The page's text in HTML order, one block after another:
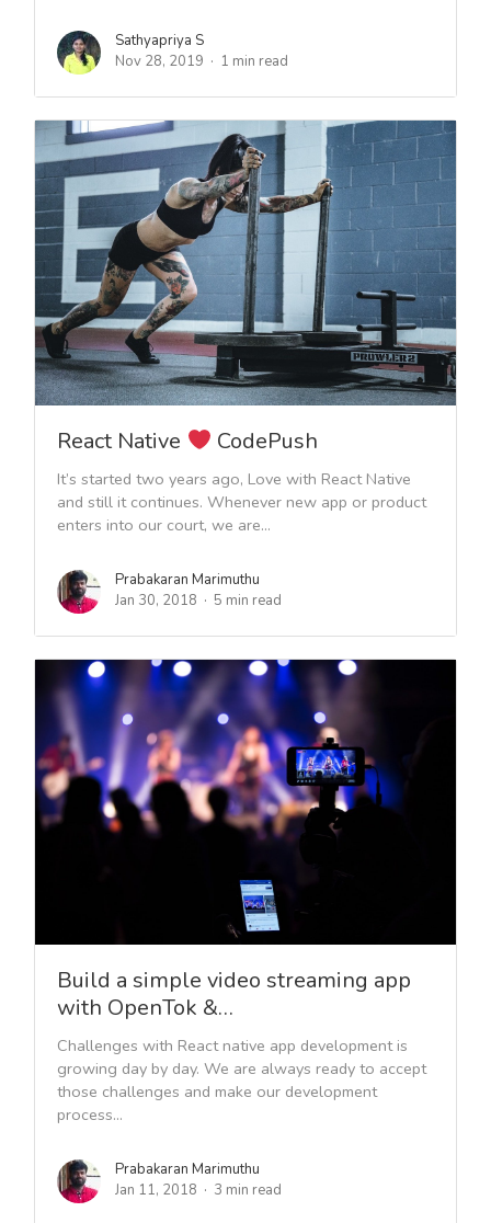
Sathyapriya S
Nov 28, 2019
1 min read
React Native CodePush
It’s started two years ago, Love with React Native
and still it continues. Whenever new app or product
enters into our court, we are...
Prabakaran Marimuthu
Jan 30, 2018
5 min read
Build a simple video streaming app
with OpenTok &…
Challenges with React native app development is
growing day by day. We are always ready to accept
those challenges and make our development
process...
Prabakaran Marimuthu
Jan 11, 2018
3 min read